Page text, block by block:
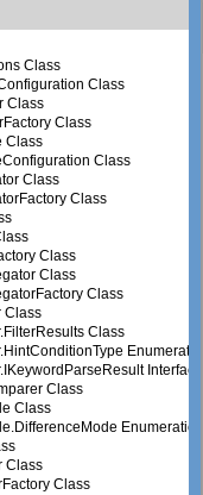
Class
Class
Class
Class
Class
Class
Class
Class
Class
Class
Class
Class
Class
Enumeration
Interface
Class
Class
Enumeration
Class
Class